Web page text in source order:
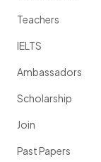
Teachers
IELTS
Ambassadors
Scholarship
Join
Past Papers